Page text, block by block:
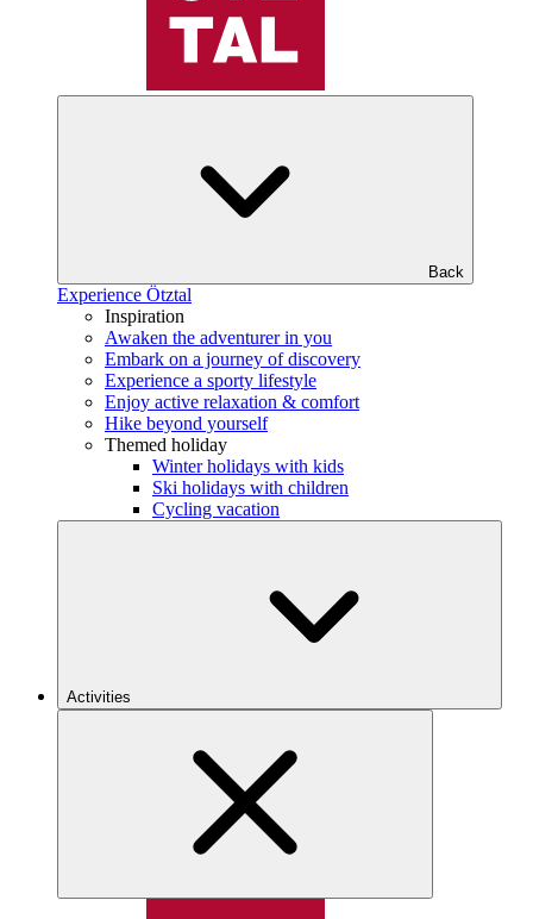
Back
Experience Ötztal
Inspiration
Awaken the adventurer in you
Embark on a journey of discovery
Experience a sporty lifestyle
Enjoy active relaxation & comfort
Hike beyond yourself
Themed holiday
Winter holidays with kids
Ski holidays with children
Cycling vacation
Activities